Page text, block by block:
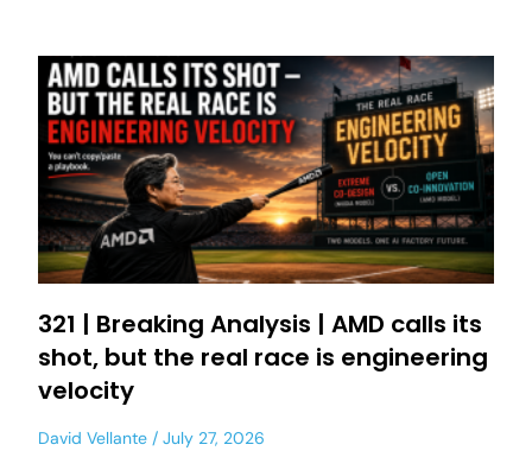
321 | Breaking Analysis | AMD calls its
shot, but the real race is engineering
velocity
David Vellante July 27, 2026